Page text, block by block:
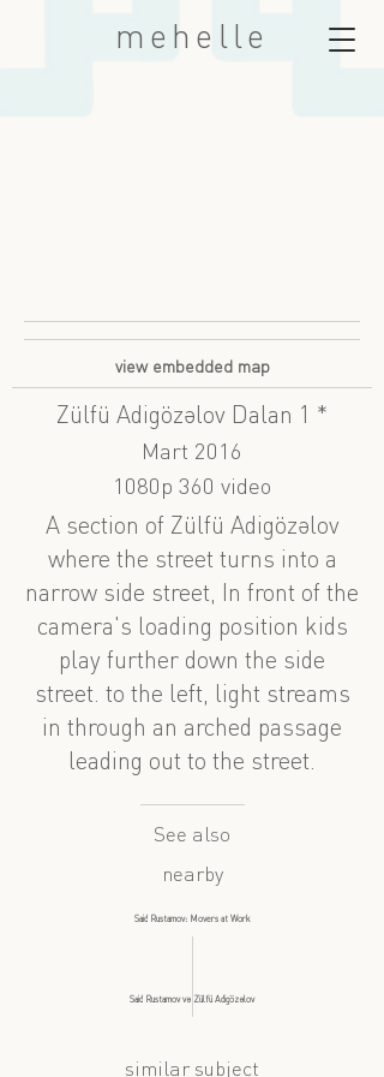
mehelle
view embedded map
Zülfü Adigözəlov Dalan 1 *
Mart 2016
1080p 360 video
A section of Zülfü Adigözəlov
where the street turns into a
narrow side street, In front of the
camera's loading position kids
play further down the side
street. to the left, light streams
in through an arched passage
leading out to the street.
See also
nearby
Said Rustamov: Movers at Work
Said Rustamov və Zülfü Adigözəlov
similar subject